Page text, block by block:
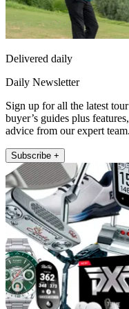
Delivered daily
Daily Newsletter
Sign up for all the latest
buyer’s guides plus
advice from our expert team.
Subscribe +